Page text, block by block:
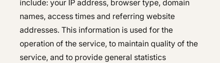
Integrative Nutrition
Liver Disease
Integrative Nutrition
Irritable Bowel Syndrome (IBS & SIBO)
Liver Disease
include: your IP address, browser type, domain
names, access times and referring website
addresses. This information is used for the
operation of the service, to maintain quality of the
service, and to provide general statistics